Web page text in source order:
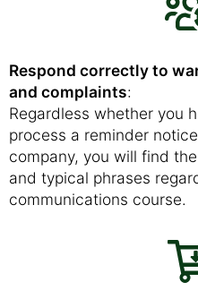
Respond correctly to
and complaints:
Regardless whether you
process a reminder
company, you will find
and typical phrases
communications course.